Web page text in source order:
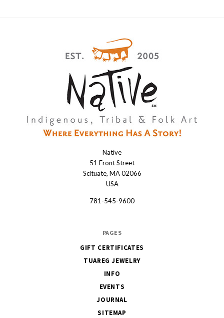
Native
51 Front Street
Scituate, MA 02066
USA
781-545-9600
PAGES
GIFT CERTIFICATES
TUAREG JEWELRY
INFO
EVENTS
JOURNAL
SITEMAP